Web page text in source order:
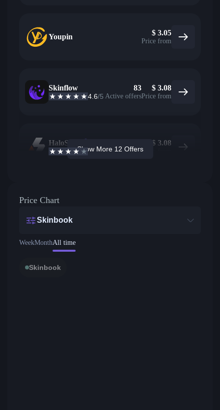
Youpin $ 3.05
Price from
Skinflow
4.6/5
83
Active offers
$ 3.08
Price from
HaloSkins
3.6/5 Active offers
$ 3.08
Price from
Show More 12 Offers
Price Chart
Skinbook
WeekMonthAll time
Skinbook